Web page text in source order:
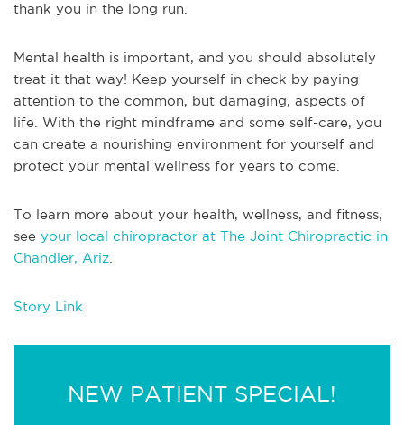
thank you in the long run.
Mental health is important, and you should absolutely
treat it that way! Keep yourself in check by paying
attention to the common, but damaging, aspects of
life. With the right mindframe and some self-care, you
can create a nourishing environment for yourself and
protect your mental wellness for years to come.
To learn more about your health, wellness, and fitness,
see your local chiropractor at The Joint Chiropractic in
Chandler, Ariz
Story Link
NEW PATIENT SPECIAL!